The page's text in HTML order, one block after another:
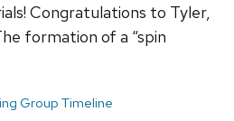
Congratulations to Tyler,
formation of a “spin
Group Timeline